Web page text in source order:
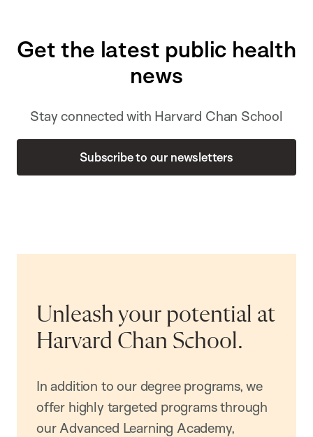
Get the latest public health
news
Stay connected with Harvard Chan School
Subscribe to our newsletters
Unleash your potential at
Harvard Chan School.
In addition to our degree programs, we
offer highly targeted programs through
our Advanced Learning Academy,